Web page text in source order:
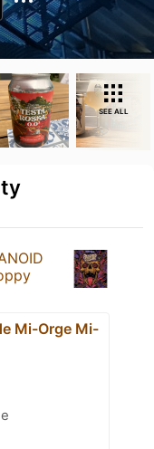
SEE ALL
Mi-Orge Mi-